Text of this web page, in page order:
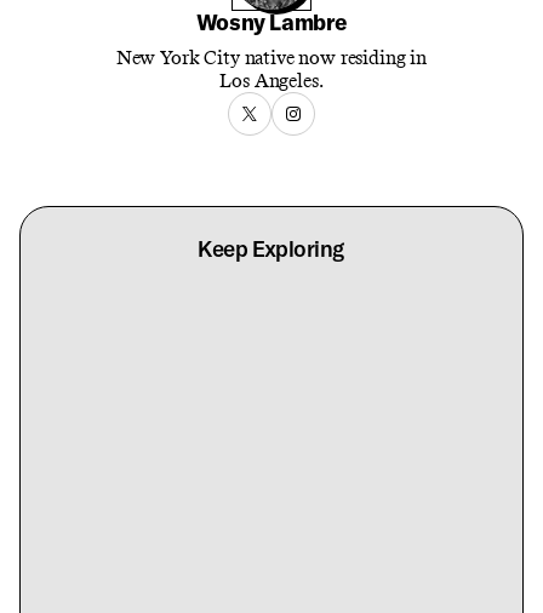
Wosny Lambre
New York City native now residing in
Los Angeles.
Keep Exploring